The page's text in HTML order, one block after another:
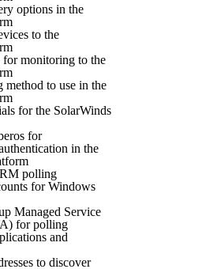
options in the
to the
for monitoring to the
method to use in the
for the SolarWinds
for
in the
polling
for Windows
Managed Service
for polling
and
to discover